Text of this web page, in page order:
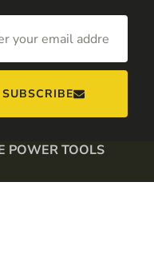
SUBSCRIBE
POWER TOOLS